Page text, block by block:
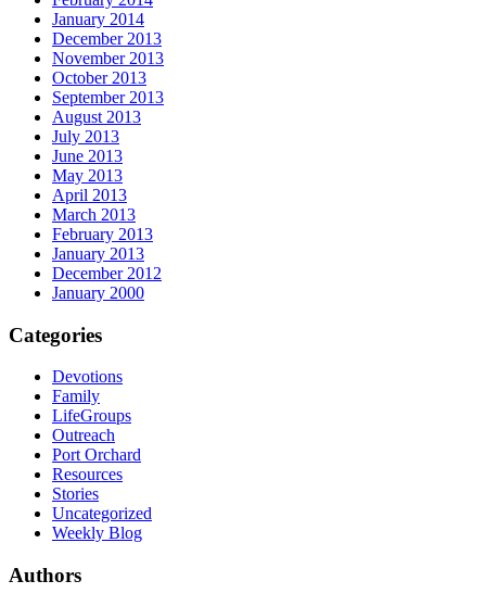
January 2014
December 2013
November 2013
October 2013
September 2013
August 2013
July 2013
June 2013
May 2013
April 2013
March 2013
February 2013
January 2013
December 2012
January 2000
Categories
Devotions
Family
LifeGroups
Outreach
Port Orchard
Resources
Stories
Uncategorized
Weekly Blog
Authors